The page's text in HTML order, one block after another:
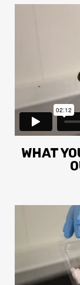
WHAT